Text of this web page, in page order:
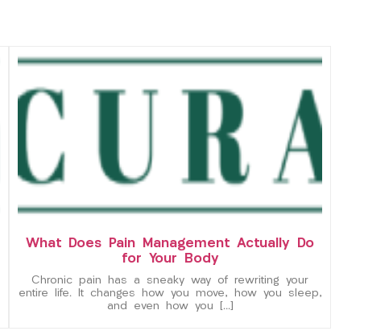
What Does Pain Management Actually Do
for Your Body
Chronic pain has a sneaky way of rewriting your
entire life. It changes how you move, how you sleep,
and even how you […]